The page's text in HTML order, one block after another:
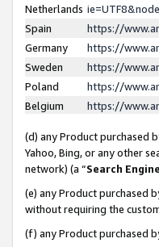
Netherlands
Spain
https://
Germany
https://
Sweden
https://
Poland
https://
Belgium
https://
(d) any Product purchased
Yahoo, Bing, or any other
network) (a “Search Engine
(e) any Product purchased
without requiring the
(f) any Product purchased